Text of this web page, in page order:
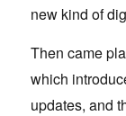
new kind of
Then came
which
updates, and